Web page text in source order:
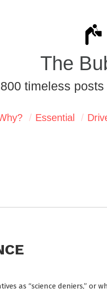
The
timeless
Essential
as “science deniers,” or